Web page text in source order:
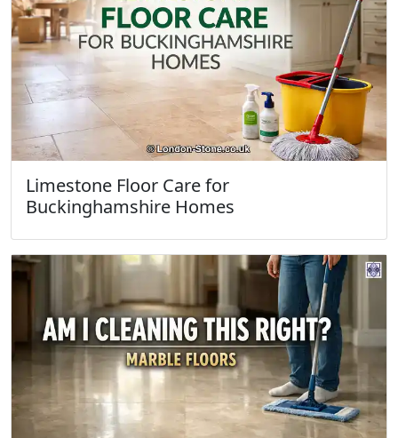
Limestone Floor Care for
Buckinghamshire Homes